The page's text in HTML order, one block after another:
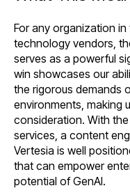
For any organization
technology vendors,
serves as a powerful
win showcases our
the rigorous demands
environments, making
consideration. With the
services, a content
Vertesia is well
that can empower
potential of GenAI.